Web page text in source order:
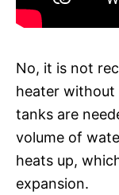
No, it is not
heater without
tanks are
volume of
heats up,
expansion.